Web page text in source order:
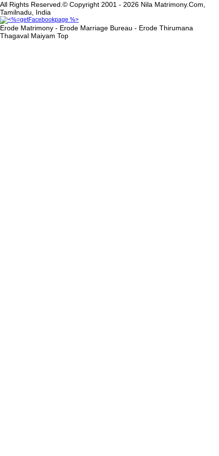
All Rights Reserved.© Copyright 2001 - 2026 Nila Matrimony.Com,
Tamilnadu, India
Erode Matrimony - Erode Marriage Bureau - Erode Thirumana
Thagaval Maiyam Top